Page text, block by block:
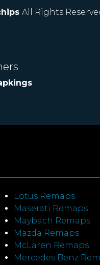
All Rights
Lotus Remaps
Maserati Remaps
Maybach Remaps
Mazda Remaps
McLaren Remaps
Mercedes Benz